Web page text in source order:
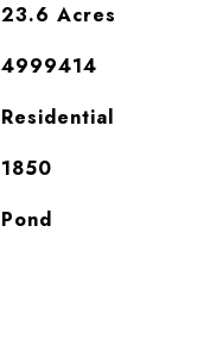
23.6 Acres
4999414
Residential
1850
Pond